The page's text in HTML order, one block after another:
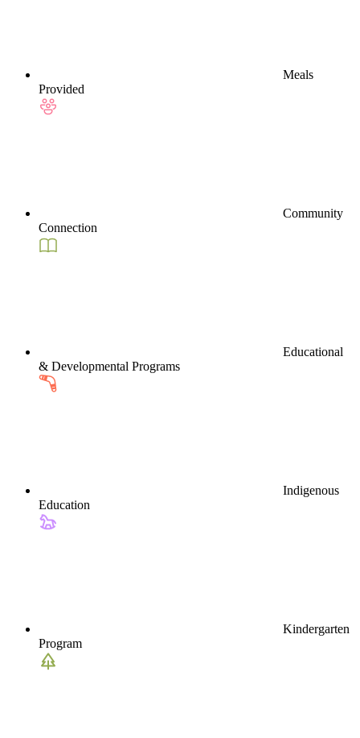
Meals
Provided
Community
Connection
Educational
& Developmental Programs
Indigenous
Education
Kindergarten
Program